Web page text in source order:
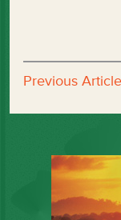
Previous Article